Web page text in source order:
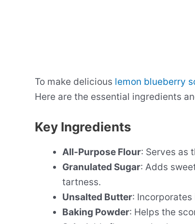
To make delicious lemon blueberry
Here are the essential ingredients
Key Ingredients
All-Purpose Flour: Serves as
Granulated Sugar: Adds
tartness.
Unsalted Butter:
Baking Powder: Helps the